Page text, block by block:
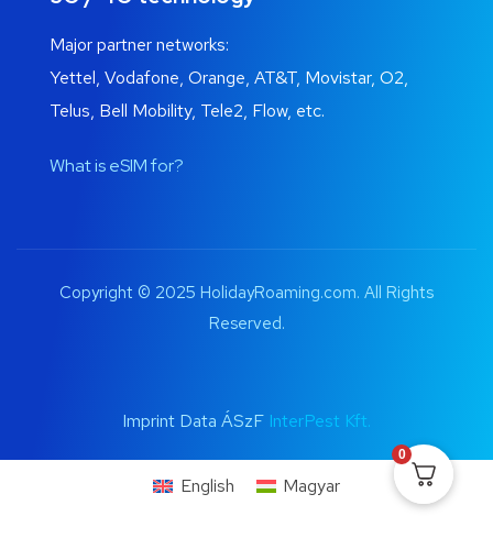
Major partner networks:
Yettel, Vodafone, Orange, AT&T, Movistar, O2,
Telus, Bell Mobility, Tele2, Flow, etc.
What is eSIM for?
Copyright © 2025 HolidayRoaming.com. All Rights
Reserved.
Imprint Data ÁSzF InterPest Kft.
English Magyar
0